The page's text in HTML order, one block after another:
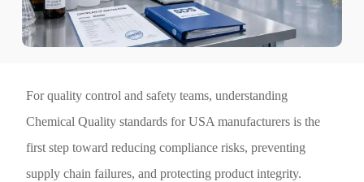
For quality control and safety teams, understanding
Chemical Quality standards for USA manufacturers is the
first step toward reducing compliance risks, preventing
supply chain failures, and protecting product integrity.